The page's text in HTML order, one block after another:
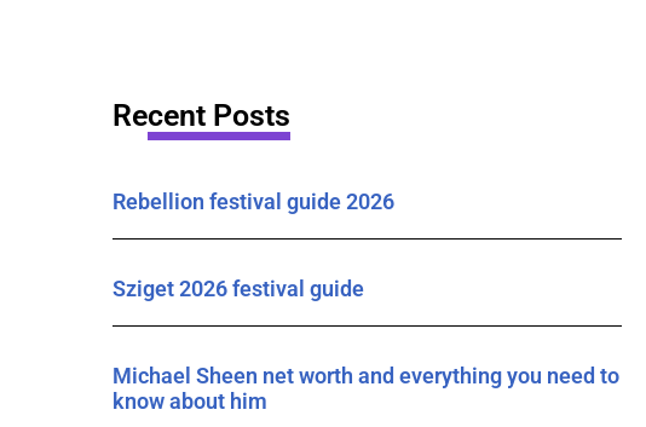
Recent Posts
Rebellion festival guide 2026
Sziget 2026 festival guide
Michael Sheen net worth and everything you need to
know about him